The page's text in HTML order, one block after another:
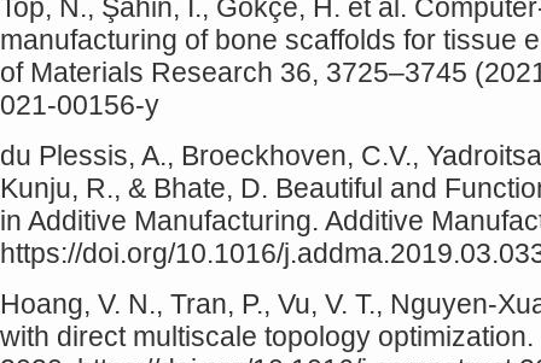
Top, N., Şahin, İ., Gökçe, H. et al.
manufacturing of bone scaffolds for tissue
of Materials Research 36, 3725–3745
021-00156-y
du Plessis, A., Broeckhoven, C.V.,
Kunju, R., & Bhate, D. Beautiful and
in Additive Manufacturing. Additive
https://doi.org/10.1016/
Hoang, V. N., Tran, P., Vu, V. T., Nguyen-
with direct multiscale topology